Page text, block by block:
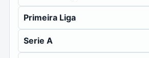
Primeira Liga
Serie A